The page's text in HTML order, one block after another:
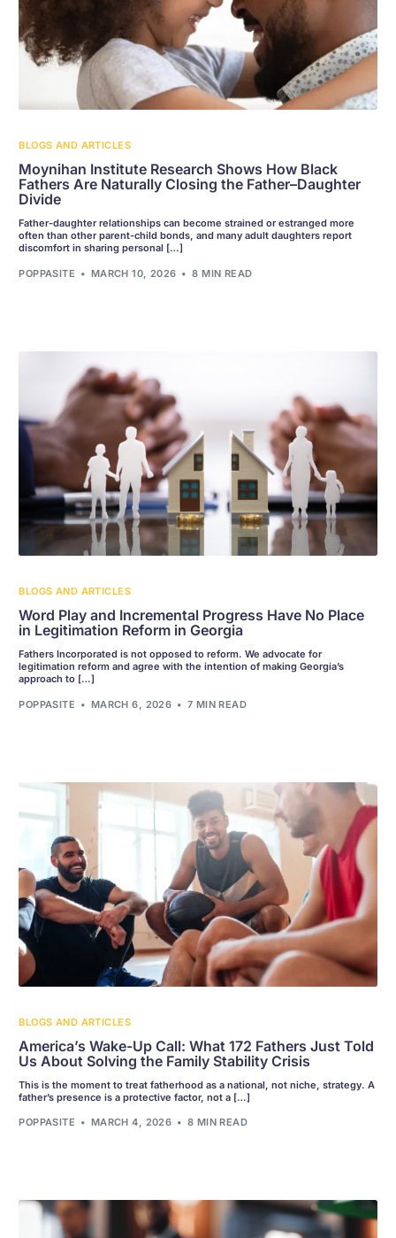
BLOGS AND ARTICLES
Moynihan Institute Research Shows How Black
Fathers Are Naturally Closing the Father–Daughter
Divide
Father-daughter relationships can become strained or estranged more
often than other parent-child bonds, and many adult daughters report
discomfort in sharing personal […]
POPPASITE MARCH 10, 2026 8 MIN READ
BLOGS AND ARTICLES
Word Play and Incremental Progress Have No Place
in Legitimation Reform in Georgia
Fathers Incorporated is not opposed to reform. We advocate for
legitimation reform and agree with the intention of making Georgia’s
approach to […]
POPPASITE MARCH 6, 2026 7 MIN READ
BLOGS AND ARTICLES
America’s Wake-Up Call: What 172 Fathers Just Told
Us About Solving the Family Stability Crisis
This is the moment to treat fatherhood as a national, not niche, strategy. A
father’s presence is a protective factor, not a […]
POPPASITE MARCH 4, 2026 8 MIN READ